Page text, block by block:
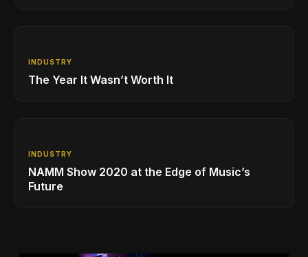
INDUSTRY
The Year It Wasn’t Worth It
INDUSTRY
NAMM Show 2020 at the Edge of Music’s
Future